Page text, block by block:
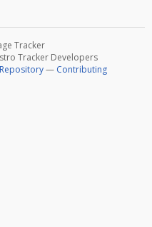
Tracker
Tracker Developers
— Contributing